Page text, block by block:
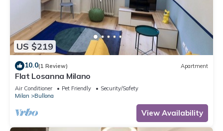
US $219
10.0(1 Review) Apartment
Flat Losanna Milano
Air Conditioner Pet Friendly
Security/Safety
Milan
Bullona
View Availability